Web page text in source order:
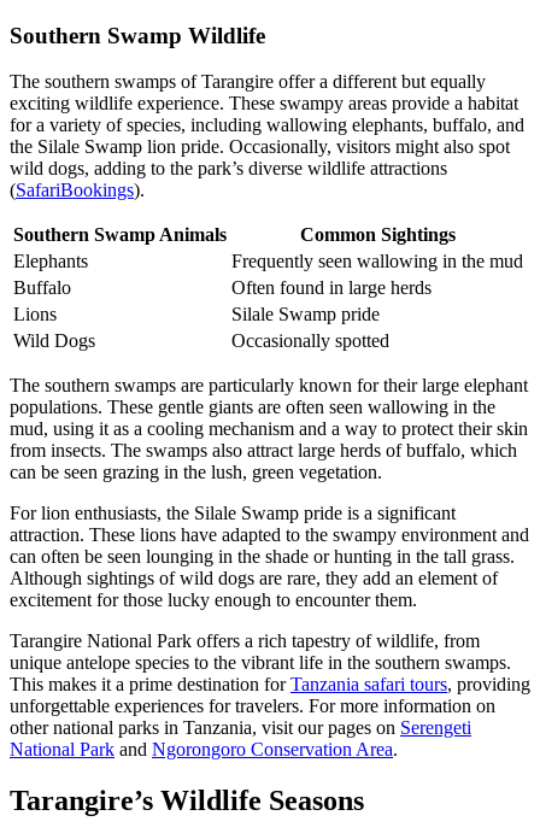
Southern Swamp Wildlife
The southern swamps of Tarangire offer a different but equally
exciting wildlife experience. These swampy areas provide a habitat
for a variety of species, including wallowing elephants, buffalo, and
the Silale Swamp lion pride. Occasionally, visitors might also spot
wild dogs, adding to the park’s diverse wildlife attractions
(SafariBookings).
Southern Swamp Animals
Common Sightings
Elephants
Frequently seen wallowing in the mud
Buffalo
Often found in large herds
Lions
Silale Swamp pride
Wild Dogs
Occasionally spotted
The southern swamps are particularly known for their large elephant
populations. These gentle giants are often seen wallowing in the
mud, using it as a cooling mechanism and a way to protect their skin
from insects. The swamps also attract large herds of buffalo, which
can be seen grazing in the lush, green vegetation.
For lion enthusiasts, the Silale Swamp pride is a significant
attraction. These lions have adapted to the swampy environment and
can often be seen lounging in the shade or hunting in the tall grass.
Although sightings of wild dogs are rare, they add an element of
excitement for those lucky enough to encounter them.
Tarangire National Park offers a rich tapestry of wildlife, from
unique antelope species to the vibrant life in the southern swamps.
This makes it a prime destination forTanzania safari tours, providing
unforgettable experiences for travelers. For more information on
other national parks in Tanzania, visit our pages on Serengeti
National Park and Ngorongoro Conservation Area.
Tarangire’s Wildlife Seasons